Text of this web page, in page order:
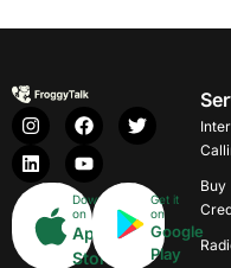
Download
on
App
Store
Get it
on
Google
Play
Buy